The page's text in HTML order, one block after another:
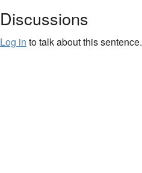
Discussions
Log in to talk about this sentence.